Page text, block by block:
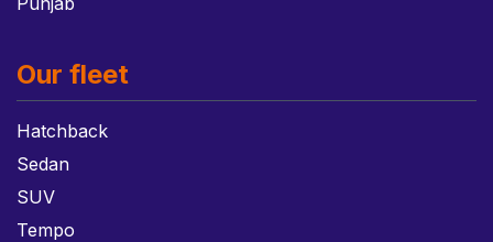
Our fleet
Hatchback
Sedan
SUV
Tempo